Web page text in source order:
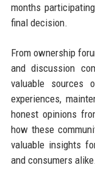
months
final decision.
From ownership
and discussion
valuable sources
experiences,
honest opinions
how these
valuable insights
and consumers alike.